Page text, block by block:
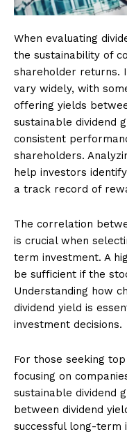
When evaluating
the sustainability of
shareholder returns.
vary widely, with
offering yields
sustainable dividend
consistent
shareholders.
help investors
a track record of
The correlation
is crucial when
term investment. A
be sufficient if the
Understanding how
dividend yield is
investment decisions.
For those seeking
focusing on
sustainable dividend
between dividend
successful long-term